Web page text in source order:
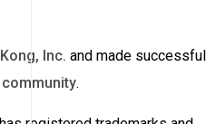
Kong, Inc. and made successful
community.